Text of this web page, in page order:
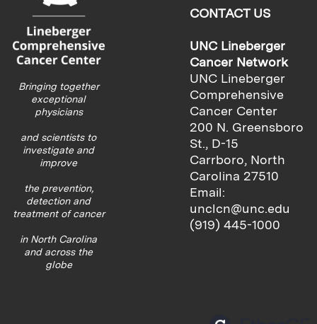
Bringing together
exceptional
physicians
and scientists to
investigate and
improve
the prevention,
detection and
treatment of cancer
in North Carolina
and across the
globe
CONTACT US
UNC Lineberger
Cancer Network
UNC Lineberger
Comprehensive
Cancer Center
200 N. Greensboro
St., D-15
Carrboro, North
Carolina 27510
Email:
unclcn@unc.edu
(919) 445-1000